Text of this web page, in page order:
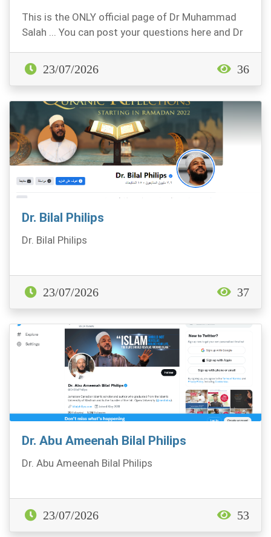
This is the ONLY official page of Dr Muhammad
Salah ... You can post your questions here and Dr
23/07/2026 36
Dr. Bilal Philips
Dr. Bilal Philips
23/07/2026 37
Dr. Abu Ameenah Bilal Philips
Dr. Abu Ameenah Bilal Philips
23/07/2026 53